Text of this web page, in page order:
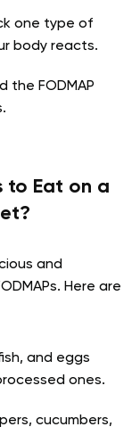
one type of
body reacts.
the FODMAP
to Eat on a
and
Here are
and eggs
ones.
cucumbers,